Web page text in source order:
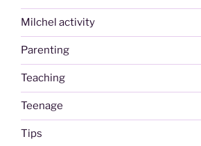
Milchel activity
Parenting
Teaching
Teenage
Tips